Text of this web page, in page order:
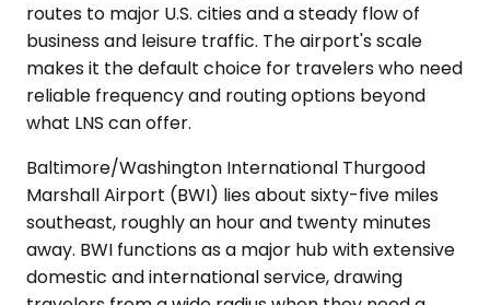
routes to major U.S. cities and a steady flow of
business and leisure traffic. The airport's scale
makes it the default choice for travelers who need
reliable frequency and routing options beyond
what LNS can offer.
Baltimore/Washington International Thurgood
Marshall Airport (BWI) lies about sixty-five miles
southeast, roughly an hour and twenty minutes
away. BWI functions as a major hub with extensive
domestic and international service, drawing